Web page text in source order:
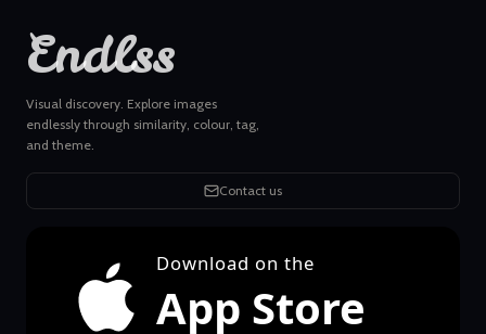
Endlss
Visual discovery. Explore images
endlessly through similarity, colour, tag,
and theme.
Contact us
Download on the
App Store